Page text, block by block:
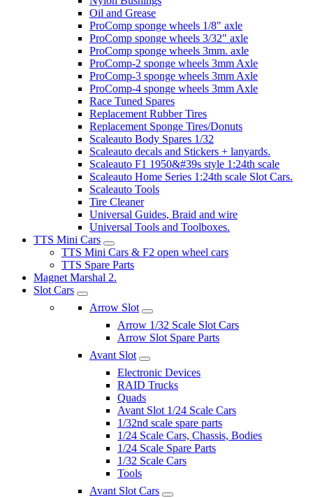
Oil and Grease
ProComp sponge wheels 1/8" axle
ProComp sponge wheels 3/32" axle
ProComp sponge wheels 3mm. axle
ProComp-2 sponge wheels 3mm Axle
ProComp-3 sponge wheels 3mm Axle
ProComp-4 sponge wheels 3mm Axle
Race Tuned Spares
Replacement Rubber Tires
Replacement Sponge Tires/Donuts
Scaleauto Body Spares 1/32
Scaleauto decals and Stickers + lanyards.
Scaleauto F1 1950&#39s style 1:24th scale
Scaleauto Home Series 1:24th scale Slot Cars.
Scaleauto Tools
Tire Cleaner
Universal Guides, Braid and wire
Universal Tools and Toolboxes.
TTS Mini Cars
TTS Mini Cars & F2 open wheel cars
TTS Spare Parts
Magnet Marshal 2.
Slot Cars
Arrow Slot
Arrow 1/32 Scale Slot Cars
Arrow Slot Spare Parts
Avant Slot
Electronic Devices
RAID Trucks
Quads
Avant Slot 1/24 Scale Cars
1/32nd scale spare parts
1/24 Scale Cars, Chassis, Bodies
1/24 Scale Spare Parts
1/32 Scale Cars
Tools
Avant Slot Cars